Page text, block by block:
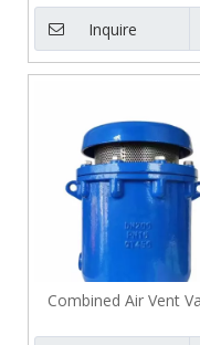
Inquire
Combined Air Vent